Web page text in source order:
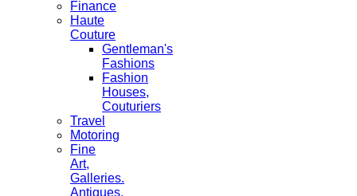
Finance
Haute
Couture
Gentleman's
Fashions
Fashion
Houses,
Couturiers
Travel
Motoring
Fine
Art,
Galleries.
Antiques,